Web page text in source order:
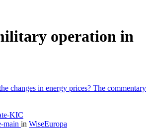
operation in
changes in energy prices? The commentary
KIC
main in WiseEuropa